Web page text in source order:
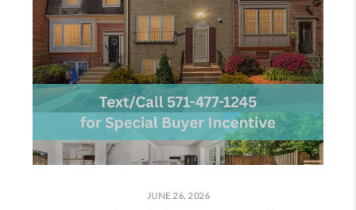
JUNE 26, 2026